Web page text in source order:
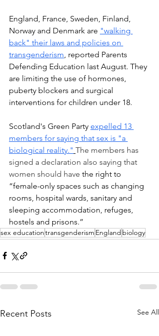
England, France, Sweden, Finland,
Norway and Denmark are "walking
back" their laws and policies on
transgenderism , reported Parents
Defending Education last August. They
are limiting the use of hormones,
puberty blockers and surgical
interventions for children under 18.
Scotland's Green Party expelled 13
members for saying that sex is "a
biological reality." The members has
signed a declaration also saying that
women should have the right to
“female-only spaces such as changing
rooms, hospital wards, sanitary and
sleeping accommodation, refuges,
hostels and prisons.”
sex educationtransgenderism England biology
Recent Posts See All